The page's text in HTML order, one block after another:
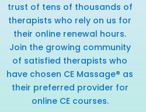
trust of tens of thousands of
therapists who rely on us for
their online renewal hours.
Join the growing community
of satisfied therapists who
have chosen CE Massage® as
their preferred provider for
online CE courses.